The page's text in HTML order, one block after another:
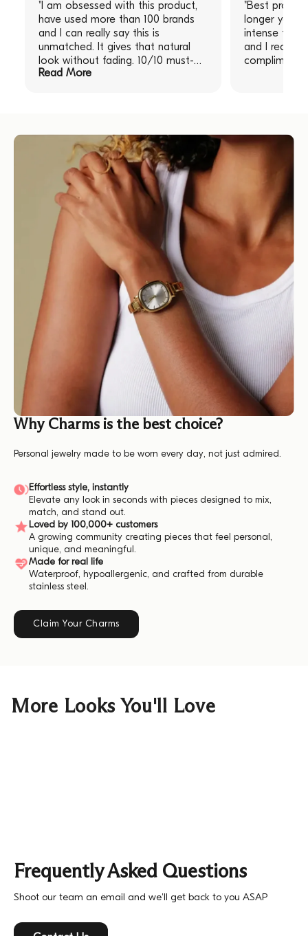
"I am obsessed with this product,
have used more than 100 brands
and I can really say this is
unmatched. It gives that natural
look without fading. 10/10 must-
have!" "I am obsessed with this
Read More
"Best
longer you
intense the
and I
Why Charms is the best choice?
Personal jewelry made to be worn every day, not just admired.
Effortless style, instantly
Elevate any look in seconds with pieces designed to mix,
match, and stand out.
Loved by 100,000+ customers
A growing community creating pieces that feel personal,
unique, and meaningful.
Made for real life
Waterproof, hypoallergenic, and crafted from durable
stainless steel.
Claim Your Charms
More Looks You'll Love
Frequently Asked Questions
Shoot our team an email and we'll get back to you ASAP